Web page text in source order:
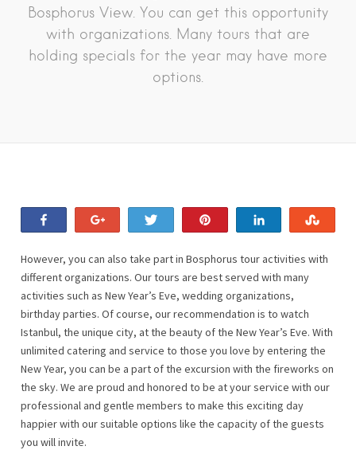
Bosphorus View. You can get this opportunity
with organizations. Many tours that are
holding specials for the year may have more
options.
However, you can also take part in Bosphorus tour activities with
different organizations. Our tours are best served with many
activities such as New Year’s Eve, wedding organizations,
birthday parties. Of course, our recommendation is to watch
Istanbul, the unique city, at the beauty of the New Year’s Eve. With
unlimited catering and service to those you love by entering the
New Year, you can be a part of the excursion with the fireworks on
the sky. We are proud and honored to be at your service with our
professional and gentle members to make this exciting day
happier with our suitable options like the capacity of the guests
you will invite.